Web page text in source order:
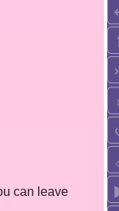
can leave